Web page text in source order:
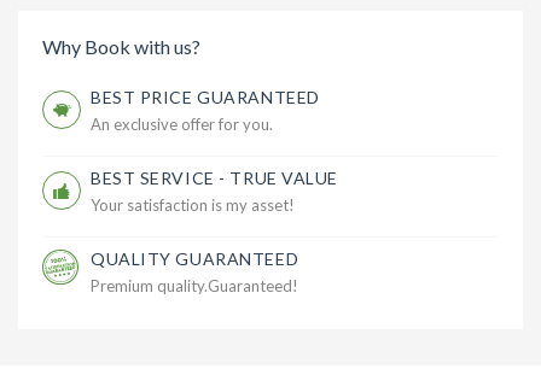
Why Book with us?
BEST PRICE GUARANTEED
An exclusive offer for you.
BEST SERVICE - TRUE VALUE
Your satisfaction is my asset!
QUALITY GUARANTEED
Premium quality.Guaranteed!